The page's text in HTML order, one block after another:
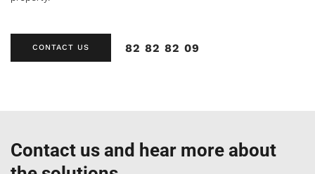
CONTACT US 82 82 82 09
Contact us and hear more about